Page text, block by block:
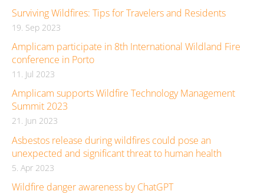
Surviving Wildfires: Tips for Travelers and Residents
19. Sep 2023
Amplicam participate in 8th International Wildland Fire
conference in Porto
11. Jul 2023
Amplicam supports Wildfire Technology Management
Summit 2023
21. Jun 2023
Asbestos release during wildfires could pose an
unexpected and significant threat to human health
5. Apr 2023
Wildfire danger awareness by ChatGPT